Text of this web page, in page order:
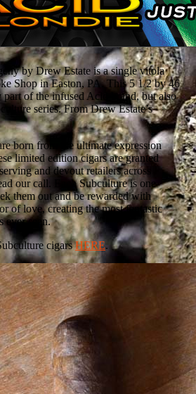
by Drew Estate is a single vitola
Shop in Easton, PA. This 5 1/2 by 46
of the infused Acid brand, but also
series. From Drew Estate’s
born from the ultimate expression
limited edition cigars are granted
and devout retailers across
our call. Each Subculture is one
them out and be rewarded with
of love, creating the most fantastic
ever seen.
cigarsHERE.